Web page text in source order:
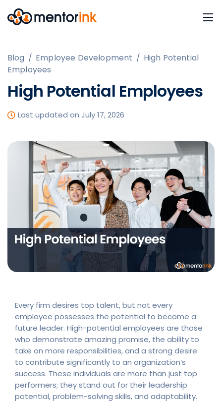
Blog / Employee Development / High Potential
Employees
High Potential Employees
Last updated on July 17, 2026
Every firm desires top talent, but not every
employee possesses the potential to become a
future leader. High-potential employees are those
who demonstrate amazing promise, the ability to
take on more responsibilities, and a strong desire
to contribute significantly to an organization’s
success. These individuals are more than just top
performers; they stand out for their leadership
potential, problem-solving skills, and adaptability.